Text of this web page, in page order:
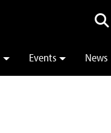
Events News